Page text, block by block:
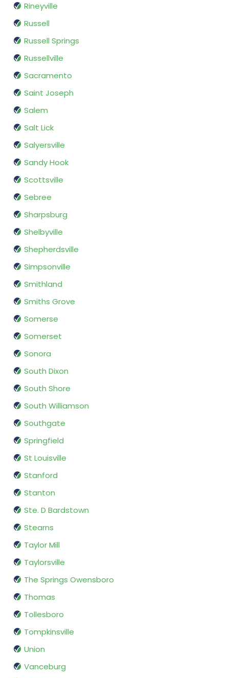
Rineyville
Russell
Russell Springs
Russellville
Sacramento
Saint Joseph
Salem
Salt Lick
Salyersville
Sandy Hook
Scottsville
Sebree
Sharpsburg
Shelbyville
Shepherdsville
Simpsonville
Smithland
Smiths Grove
Somerse
Somerset
Sonora
South Dixon
South Shore
South Williamson
Southgate
Springfield
St Louisville
Stanford
Stanton
Ste. D Bardstown
Stearns
Taylor Mill
Taylorsville
The Springs Owensboro
Thomas
Tollesboro
Tompkinsville
Union
Vanceburg